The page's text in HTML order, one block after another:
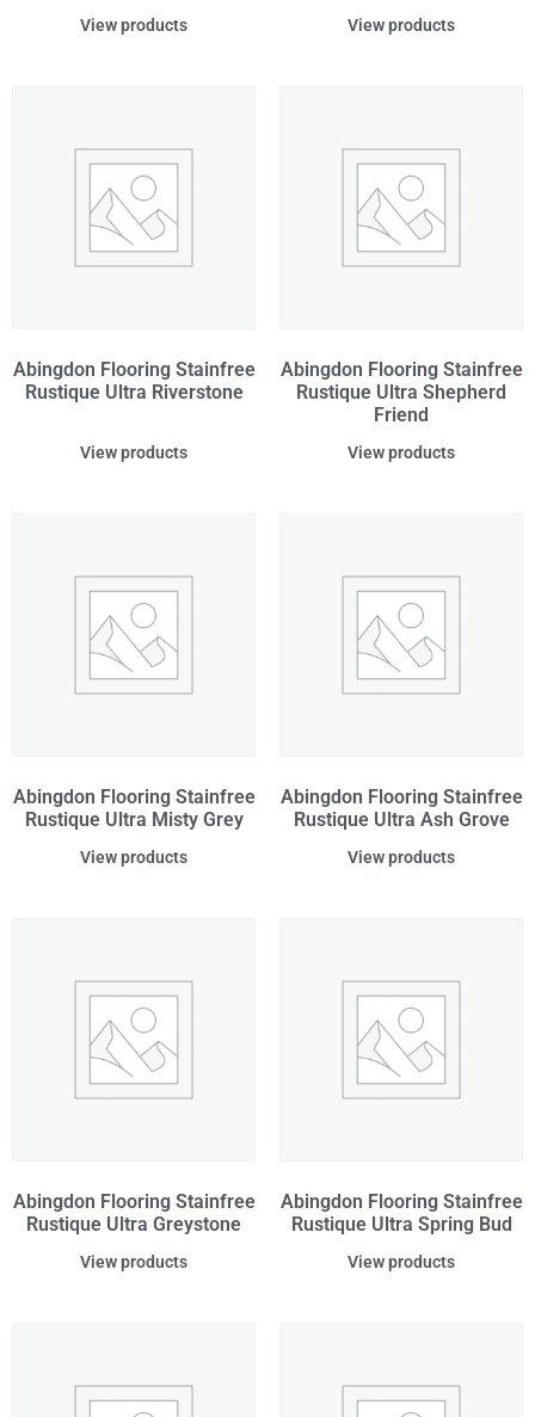
View products View products
Abingdon Flooring Stainfree
Rustique Ultra Riverstone
View products
Abingdon Flooring Stainfree
Rustique Ultra Shepherd
Friend
View products
Abingdon Flooring Stainfree
Rustique Ultra Misty Grey
View products
Abingdon Flooring Stainfree
Rustique Ultra Ash Grove
View products
Abingdon Flooring Stainfree
Rustique Ultra Greystone
View products
Abingdon Flooring Stainfree
Rustique Ultra Spring Bud
View products